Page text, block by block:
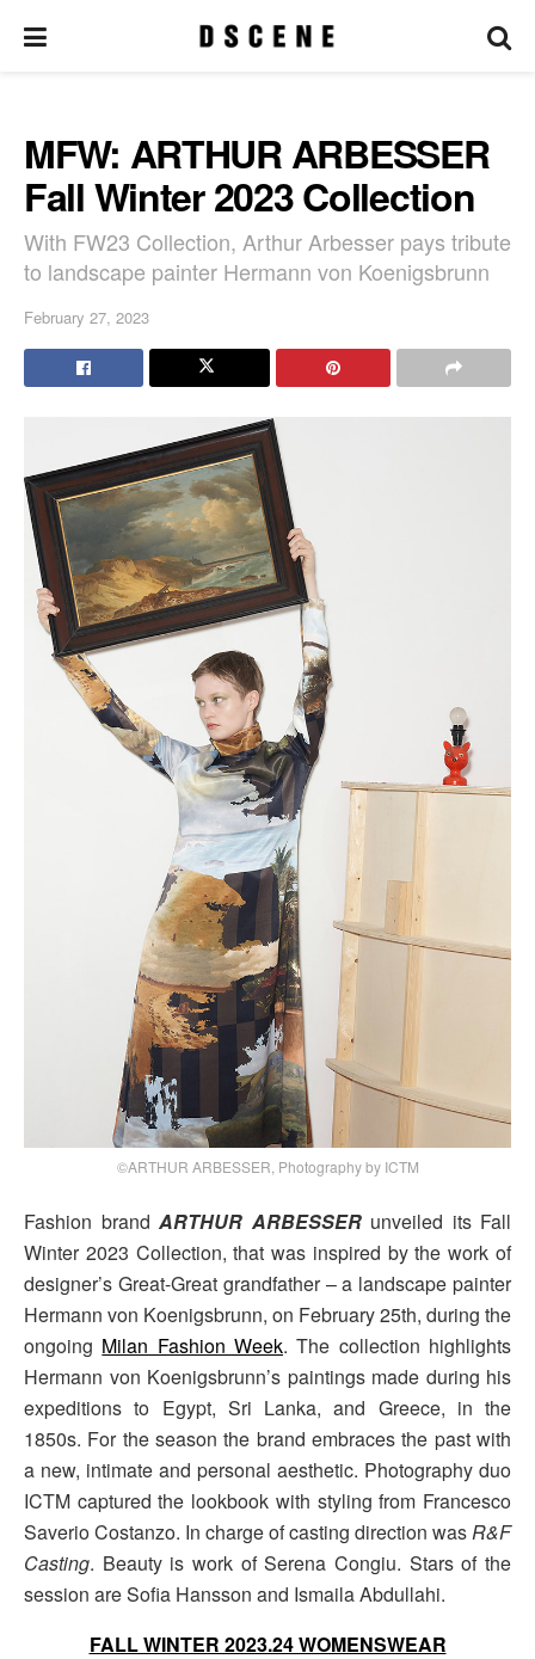
MFW: ARTHUR ARBESSER
Fall Winter 2023 Collection
With FW23 Collection, Arthur Arbesser pays tribute
to landscape painter Hermann von Koenigsbrunn
February 27, 2023
©ARTHUR ARBESSER, Photography by ICTM
Fashion brand ARTHUR ARBESSERunveiled its Fall
Winter 2023 Collection, that was inspired by the work of
designer’s Great-Great grandfather – a landscape painter
Hermann von Koenigsbrunn, on February 25th, during the
ongoing Milan Fashion Week. The collection highlights
Hermann von Koenigsbrunn’s paintings made during his
expeditions to Egypt, Sri Lanka, and Greece, in the
1850s. For the season the brand embraces the past with
a new, intimate and personal aesthetic. Photography duo
ICTM captured the lookbook with styling from Francesco
Saverio Costanzo. In charge of casting direction wasR&F
Casting. Beauty is work of Serena Congiu. Stars of the
session are Sofia Hansson and Ismaila Abdullahi.
FALL WINTER 2023.24 WOMENSWEAR